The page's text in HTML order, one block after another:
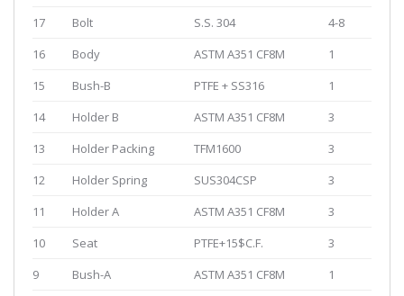
17 Bolt S.S. 304
4-8
16
Body ASTM A351 CF8M
1
15
Bush-B PTFE + SS316
1
14
Holder B ASTM A351 CF8M
3
13
Holder Packing TFM1600
3
12
Holder Spring SUS304CSP
3
11
Holder A ASTM A351 CF8M
3
10
Seat PTFE+15$C.F.
3
9
Bush-A ASTM A351 CF8M
1